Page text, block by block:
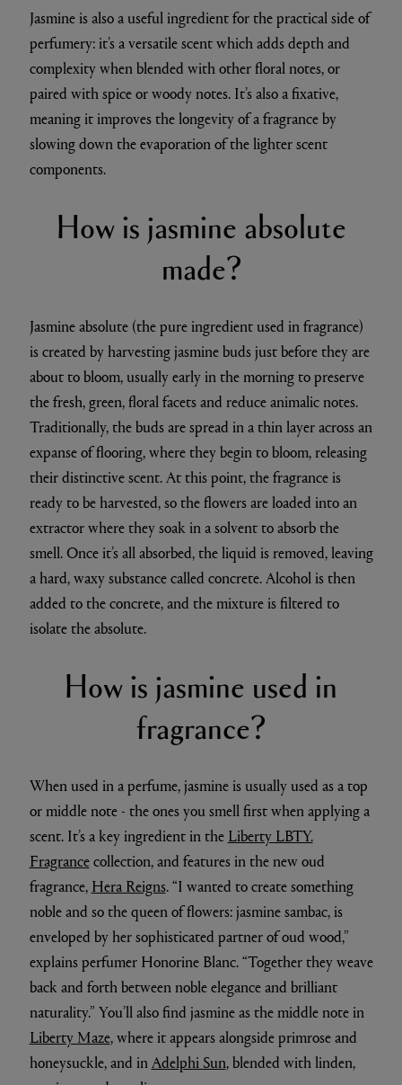
Jasmine is also a useful ingredient for the practical side of
perfumery: it’s a versatile scent which adds depth and
complexity when blended with other floral notes, or
paired with spice or woody notes. It’s also a fixative,
meaning it improves the longevity of a fragrance by
slowing down the evaporation of the lighter scent
components.
How is jasmine absolute
made?
Jasmine absolute (the pure ingredient used in fragrance)
is created by harvesting jasmine buds just before they are
about to bloom, usually early in the morning to preserve
the fresh, green, floral facets and reduce animalic notes.
Traditionally, the buds are spread in a thin layer across an
expanse of flooring, where they begin to bloom, releasing
their distinctive scent. At this point, the fragrance is
ready to be harvested, so the flowers are loaded into an
extractor where they soak in a solvent to absorb the
smell. Once it’s all absorbed, the liquid is removed, leaving
a hard, waxy substance called concrete. Alcohol is then
added to the concrete, and the mixture is filtered to
isolate the absolute.
How is jasmine used in
fragrance?
When used in a perfume, jasmine is usually used as a top
or middle note - the ones you smell first when applying a
scent. It’s a key ingredient in the Liberty LBTY.
Fragrancecollection, and features in the new oud
fragrance, Hera Reigns. “I wanted to create something
noble and so the queen of flowers: jasmine sambac, is
enveloped by her sophisticated partner of oud wood,”
explains perfumer Honorine Blanc. “Together they weave
back and forth between noble elegance and brilliant
naturality.” You’ll also find jasmine as the middle note in
Liberty Maze, where it appears alongside primrose and
honeysuckle, and inAdelphi Sun, blended with linden,